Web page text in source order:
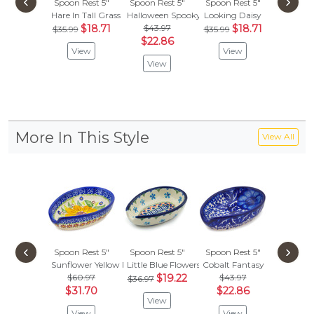
Spoon Rest 5"
Hare In Tall Grass
$35.99 $18.71
View
Spoon Rest 5"
Halloween Spooky Vibe
$43.97
$22.86
View
Spoon Rest 5"
Looking Daisy
$35.99 $18.71
View
Spoon
Fun
More In This Style View All
Spoon Rest 5"
Sunflower Yellow Petal Bliss
$60.97
$31.70
Spoon Rest 5"
Little Blue Flowers
$36.97 $19.22
View
Spoon Rest 5"
Cobalt Fantasy
$43.97
$22.86
Spoon
‹ ›